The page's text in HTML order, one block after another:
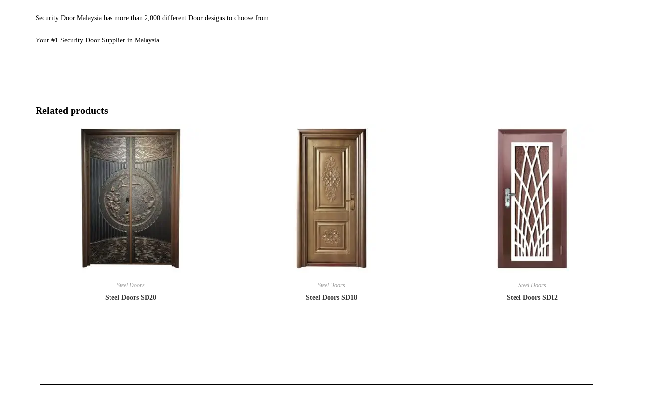
Security Door Malaysia has more than 2,000 different Door designs to choose from
Your #1 Security Door Supplier in Malaysia
Related products
Steel Doors
Steel Doors SD20
Steel Doors
Steel Doors SD18
Steel Doors
Steel Doors SD12